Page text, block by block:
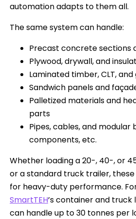
automation adapts to them all.
The same system can handle:
Precast concrete sections
Plywood, drywall, and
Laminated timber, CLT,
Sandwich panels and
Palletized materials and
parts
Pipes, cables, and modular
components, etc.
Whether loading a 20-, 40-, or
or a standard truck trailer,
for heavy-duty performance.
SmartTEH’s container and truck
can handle up to 30 tonnes per